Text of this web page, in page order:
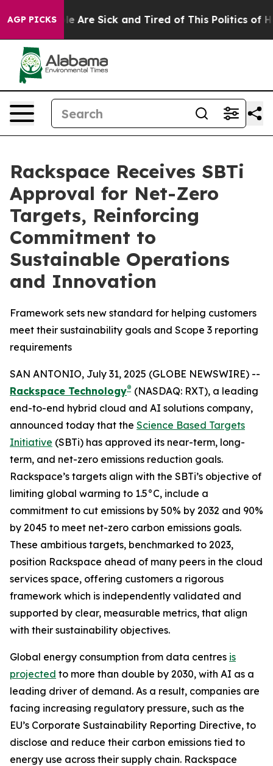
AGP PICKS
“People Are Sick and Tired of This Politics of
Rackspace Receives SBTi
Approval for Net-Zero
Targets, Reinforcing
Commitment to
Sustainable Operations
and Innovation
Framework sets new standard for helping customers
meet their sustainability goals and Scope 3 reporting
requirements
SAN ANTONIO, July 31, 2025 (GLOBE NEWSWIRE) --
Rackspace Technology® (NASDAQ: RXT), a leading
end-to-end hybrid cloud and AI solutions company,
announced today that the Science Based Targets
Initiative (SBTi) has approved its near-term, long-
term, and net-zero emissions reduction goals.
Rackspace’s targets align with the SBTi’s objective of
limiting global warming to 1.5°C, include a
commitment to cut emissions by 50% by 2032 and 90%
by 2045 to meet net-zero carbon emissions goals.
These ambitious targets, benchmarked to 2023,
position Rackspace ahead of many peers in the cloud
services space, offering customers a rigorous
framework which is independently validated and
supported by clear, measurable metrics, that align
with their sustainability objectives.
Global energy consumption from data centres is
projected to more than double by 2030, with AI as a
leading driver of demand. As a result, companies are
facing increasing regulatory pressure, such as the
EU’s Corporate Sustainability Reporting Directive, to
disclose and reduce their carbon emissions tied to
energy use across their supply chain. Rackspace